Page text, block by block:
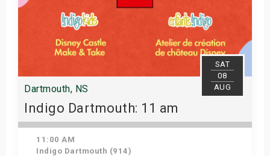
SAT
08
AUG
Dartmouth, NS
Indigo Dartmouth: 11 am
11:00 AM
Indigo Dartmouth (914)